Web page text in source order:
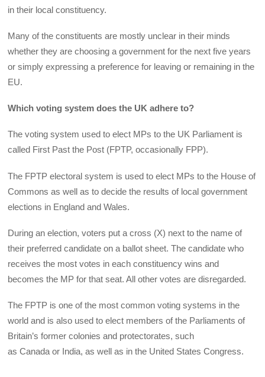
in their local constituency.
Many of the constituents are mostly unclear in their minds
whether they are choosing a government for the next five years
or simply expressing a preference for leaving or remaining in the
EU.
Which voting system does the UK adhere to?
The voting system used to elect MPs to the UK Parliament is
called First Past the Post (FPTP, occasionally FPP).
The FPTP electoral system is used to elect MPs to the House of
Commons as well as to decide the results of local government
elections in England and Wales.
During an election, voters put a cross (X) next to the name of
their preferred candidate on a ballot sheet. The candidate who
receives the most votes in each constituency wins and
becomes the MP for that seat. All other votes are disregarded.
The FPTP is one of the most common voting systems in the
world and is also used to elect members of the Parliaments of
Britain’s former colonies and protectorates, such
as Canada or India, as well as in the United States Congress.